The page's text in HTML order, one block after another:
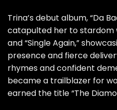
Trina’s debut album, “Da
catapulted her to stardom
and “Single Again,”
presence and fierce
rhymes and confident
became a trailblazer for
earned the title “The